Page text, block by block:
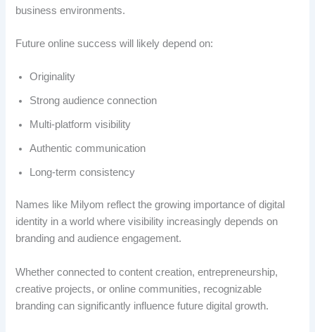
business environments.
Future online success will likely depend on:
Originality
Strong audience connection
Multi-platform visibility
Authentic communication
Long-term consistency
Names like Milyom reflect the growing importance of digital
identity in a world where visibility increasingly depends on
branding and audience engagement.
Whether connected to content creation, entrepreneurship,
creative projects, or online communities, recognizable
branding can significantly influence future digital growth.